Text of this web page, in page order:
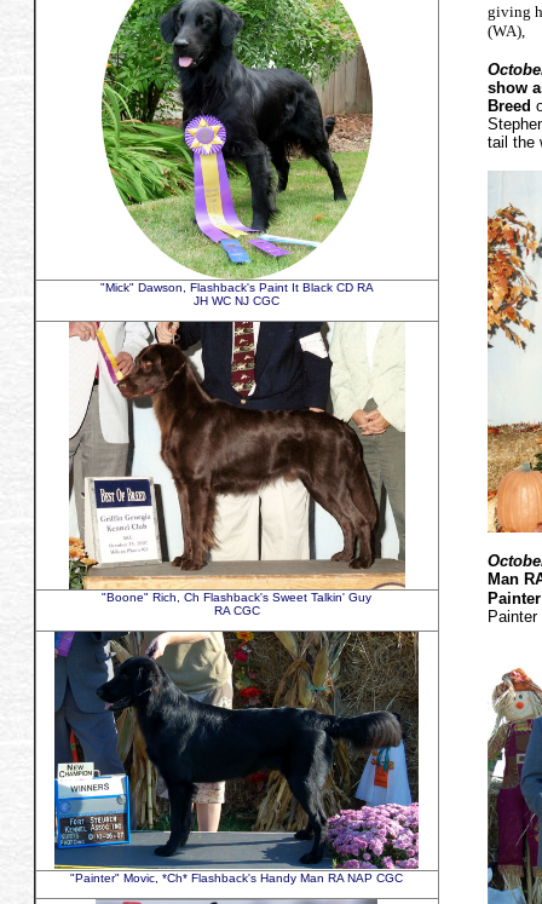
giving
(WA),
show
Breed
tail the
Man
"Mick" Dawson, Flashback's Paint It Black CD RA
JH WC NJ CGC
"Boone" Rich, Ch Flashback's Sweet Talkin' Guy
RA CGC
"Painter" Movic, *Ch* Flashback's Handy Man RA NAP CGC